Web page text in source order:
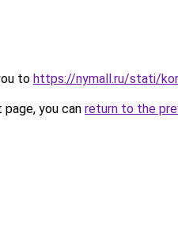
to https://nymall.ru/stati/
you can return to the